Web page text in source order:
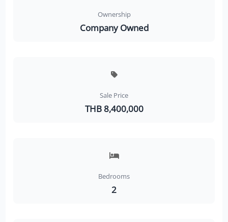
Ownership
Company Owned
Sale Price
THB 8,400,000
Bedrooms
2